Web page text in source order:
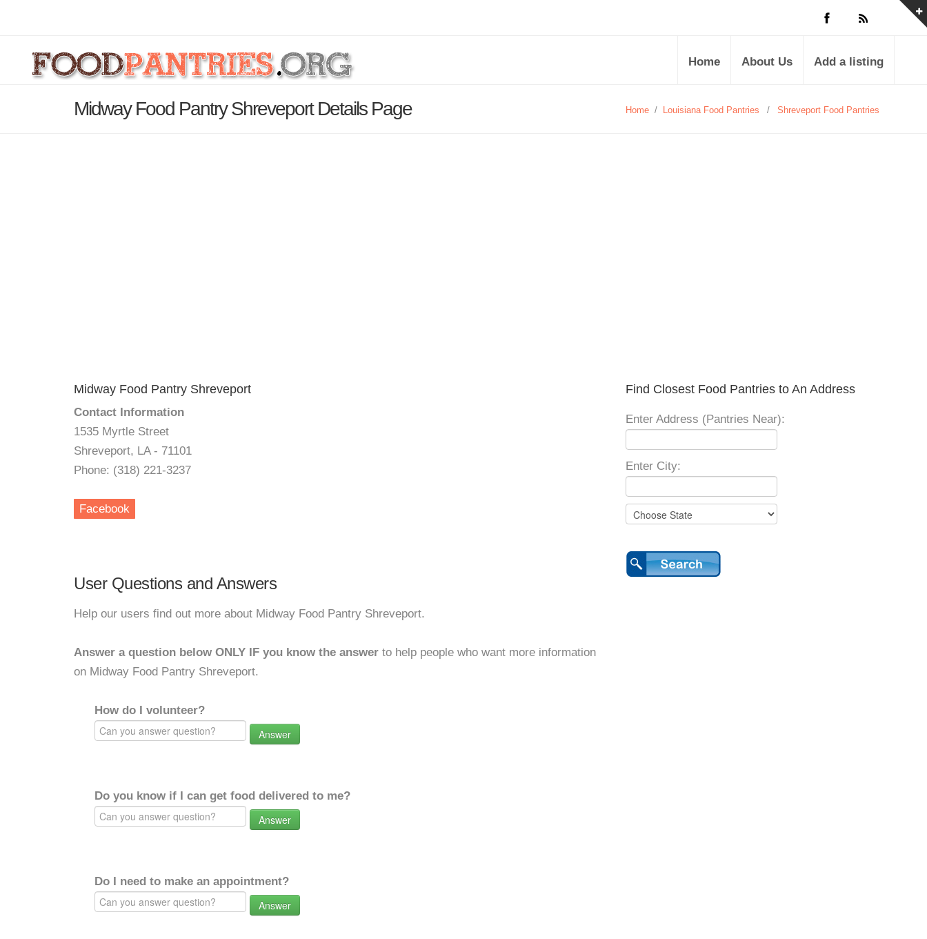
Home About Us Add a listing
Midway Food Pantry Shreveport Details Page Home / Louisiana Food Pantries / Shreveport Food Pantries
Midway Food Pantry Shreveport
Contact Information
1535 Myrtle Street
Shreveport, LA - 71101
Phone: (318) 221-3237
Facebook
User Questions and Answers
Help our users find out more about Midway Food Pantry Shreveport.
Answer a question below ONLY IF you know the answer to help people who want more information
on Midway Food Pantry Shreveport.
How do I volunteer?
Answer
Do you know if I can get food delivered to me?
Answer
Do I need to make an appointment?
Answer
Find Closest Food Pantries to An Address
Enter Address (Pantries Near):
Enter City: